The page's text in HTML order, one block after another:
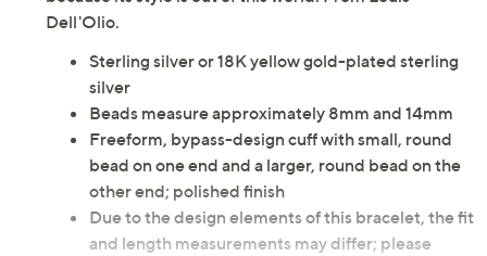
Dell'Olio.
Sterling silver or 18K yellow gold-plated sterling
silver
Beads measure approximately 8mm and 14mm
Freeform, bypass-design cuff with small, round
bead on one end and a larger, round bead on the
other end; polished finish
Due to the design elements of this bracelet, the fit
and length measurements may differ; please